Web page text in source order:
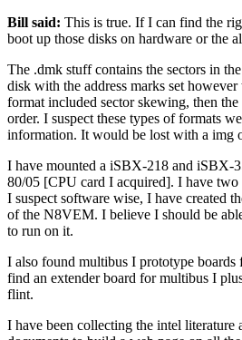
Bill said: This is true. If I can find the
boot up those disks on hardware or the
The .dmk stuff contains the sectors in
disk with the address marks set
format included sector skewing, then the
order. I suspect these types of formats
information. It would be lost with a img
I have mounted a iSBX-218 and iSBX-
80/05 [CPU card I acquired]. I have
I suspect software wise, I have created
of the N8VEM. I believe I should be
to run on it.
I also found multibus I prototype boards
find an extender board for multibus I
flint.
I have been collecting the intel